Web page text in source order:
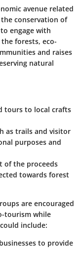
avenue related
conservation of
engage with
forests, eco-
and raises
natural
tours to local crafts
as trails and visitor
purposes and
of the proceeds
towards forest
are encouraged
tourism while
include:
to provide